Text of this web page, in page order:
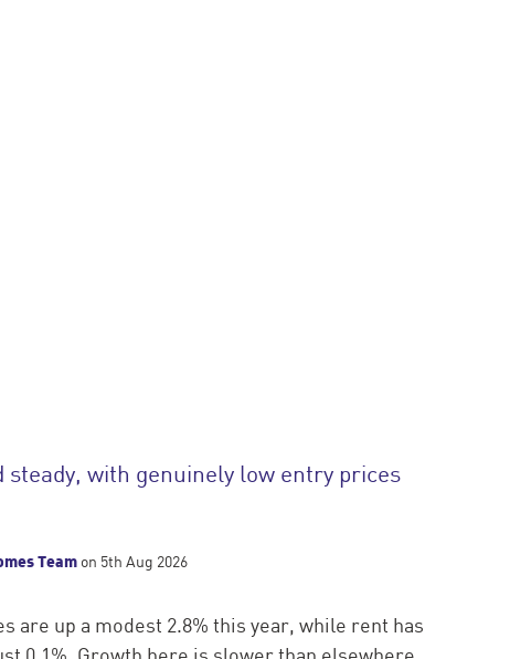
with genuinely low entry prices
Team on 5th Aug 2026
are up a modest 2.8% this year, while rent has